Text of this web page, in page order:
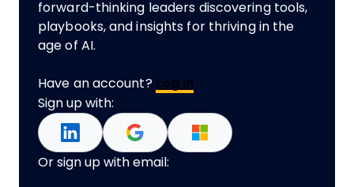
forward-thinking leaders discovering tools,
playbooks, and insights for thriving in the
age of AI.
Have an account? Log In
Sign up with:
Or sign up with email: